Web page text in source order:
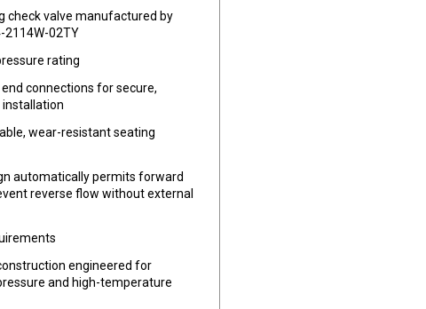
check valve manufactured by
2114W-02TY
rating
connections for secure,
wear-resistant seating
automatically permits forward
reverse flow without external
engineered for
and high-temperature